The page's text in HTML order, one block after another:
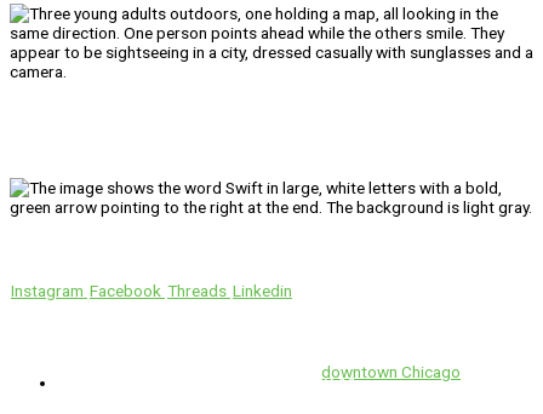
Instagram Facebook Threads Linkedin
downtown Chicago
1 E. Erie St, Suite #525, Chicago, IL 60611